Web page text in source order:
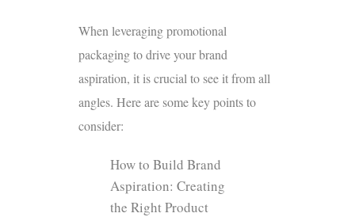
When leveraging promotional
packaging to drive your brand
aspiration, it is crucial to see it from all
angles. Here are some key points to
consider:
How to Build Brand
Aspiration: Creating
the Right Product